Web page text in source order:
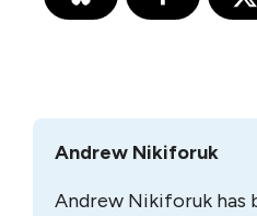
Andrew Nikiforuk
Andrew Nikiforuk has